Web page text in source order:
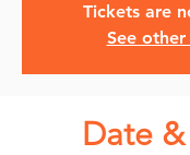
Tickets are
See other
Date